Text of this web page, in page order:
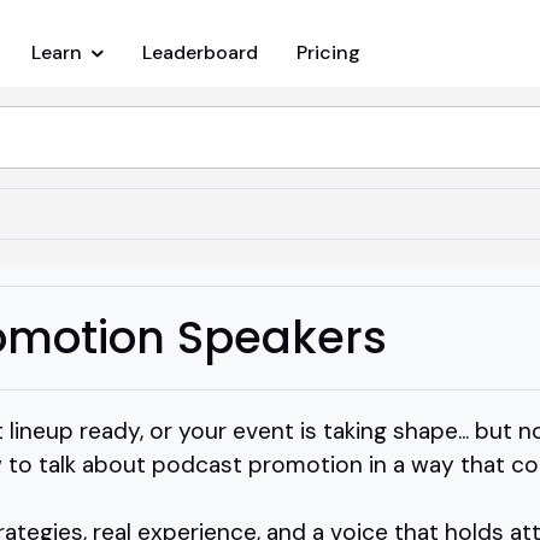
Learn Leaderboard Pricing
Speakers
ready, or your event is taking shape... but
to talk about podcast promotion in a way that
real experience, and a voice that holds